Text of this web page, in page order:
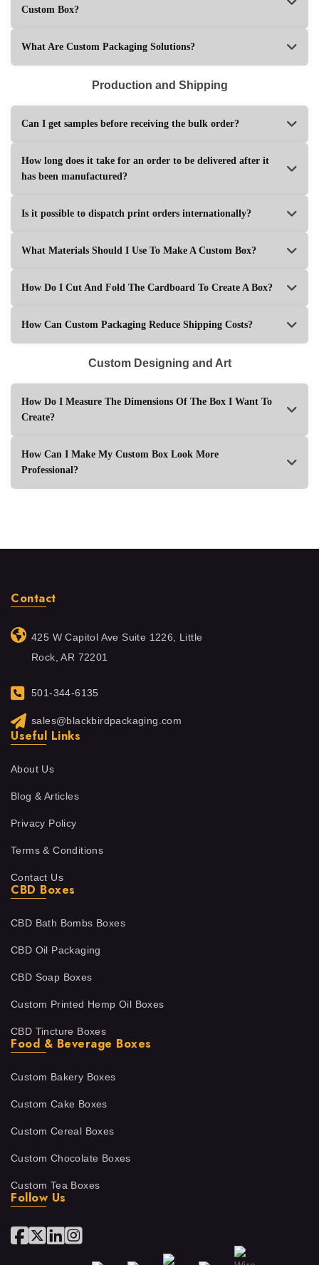
Custom Box?
What Are Custom Packaging Solutions?
Production and Shipping
Can I get samples before receiving the bulk order?
How long does it take for an order to be delivered after it
has been manufactured?
Is it possible to dispatch print orders internationally?
What Materials Should I Use To Make A Custom Box?
How Do I Cut And Fold The Cardboard To Create A Box?
How Can Custom Packaging Reduce Shipping Costs?
Custom Designing and Art
How Do I Measure The Dimensions Of The Box I Want To
Create?
How Can I Make My Custom Box Look More
Professional?
Contact
425 W Capitol Ave Suite 1226, Little
Rock, AR 72201
501-344-6135
sales@blackbirdpackaging.com
Useful Links
About Us
Blog & Articles
Privacy Policy
Terms & Conditions
Contact Us
CBD Boxes
CBD Bath Bombs Boxes
CBD Oil Packaging
CBD Soap Boxes
Custom Printed Hemp Oil Boxes
CBD Tincture Boxes
Food & Beverage Boxes
Custom Bakery Boxes
Custom Cake Boxes
Custom Cereal Boxes
Custom Chocolate Boxes
Custom Tea Boxes
Follow Us